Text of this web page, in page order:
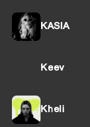
KASIA
Keev
Kheli